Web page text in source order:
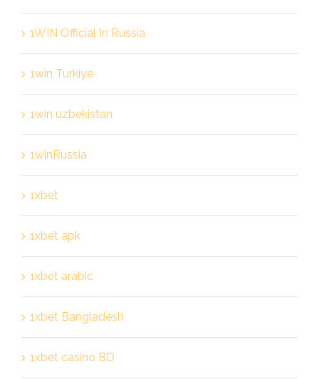
1WIN Official In Russia
1win Turkiye
1win uzbekistan
1winRussia
1xbet
1xbet apk
1xbet arabic
1xbet Bangladesh
1xbet casino BD